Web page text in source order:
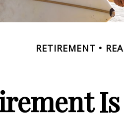
RETIREMENT